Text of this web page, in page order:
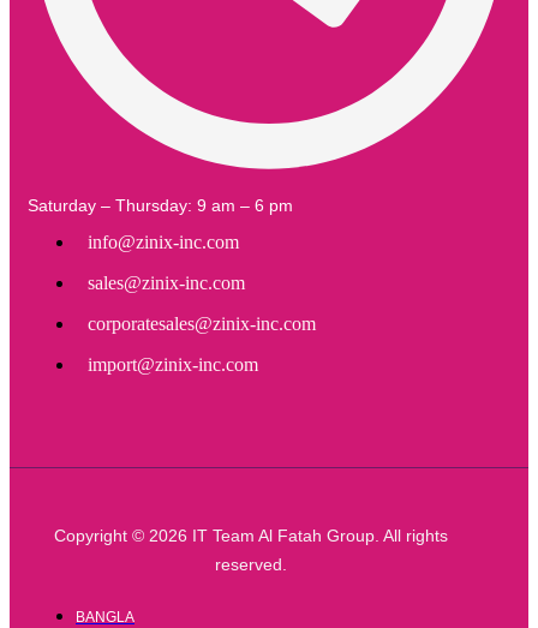
Saturday – Thursday: 9 am – 6 pm
info@zinix-inc.com
sales@zinix-inc.com
corporatesales@zinix-inc.com
import@zinix-inc.com
Copyright © 2026 IT Team Al Fatah Group. All rights
reserved.
BANGLA